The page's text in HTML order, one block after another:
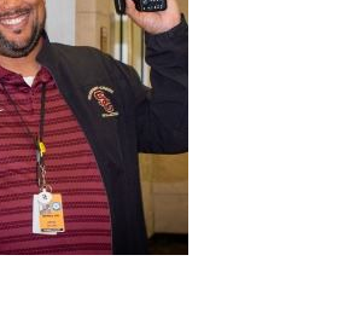
IT ALL POSSIBLE AND THE
ARE HAVING IN HUMBLE ISD.